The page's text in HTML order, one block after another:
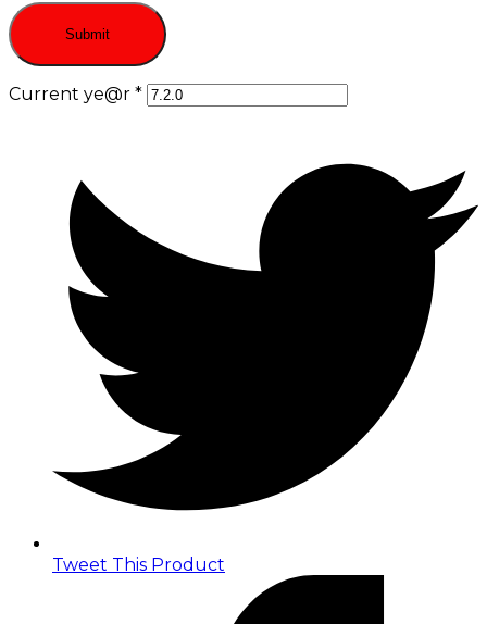
Current ye@r *
new
window
Tweet This Product